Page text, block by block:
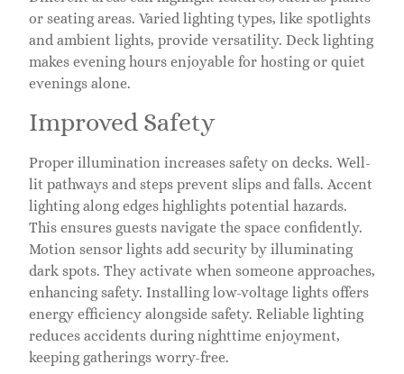
or seating areas. Varied lighting types, like spotlights
and ambient lights, provide versatility. Deck lighting
makes evening hours enjoyable for hosting or quiet
evenings alone.
Improved Safety
Proper illumination increases safety on decks. Well-
lit pathways and steps prevent slips and falls. Accent
lighting along edges highlights potential hazards.
This ensures guests navigate the space confidently.
Motion sensor lights add security by illuminating
dark spots. They activate when someone approaches,
enhancing safety. Installing low-voltage lights offers
energy efficiency alongside safety. Reliable lighting
reduces accidents during nighttime enjoyment,
keeping gatherings worry-free.